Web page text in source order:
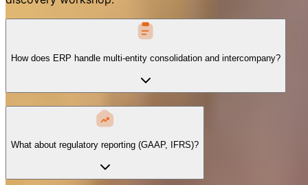
How does ERP handle multi-entity consolidation and intercompany?
What about regulatory reporting (GAAP, IFRS)?